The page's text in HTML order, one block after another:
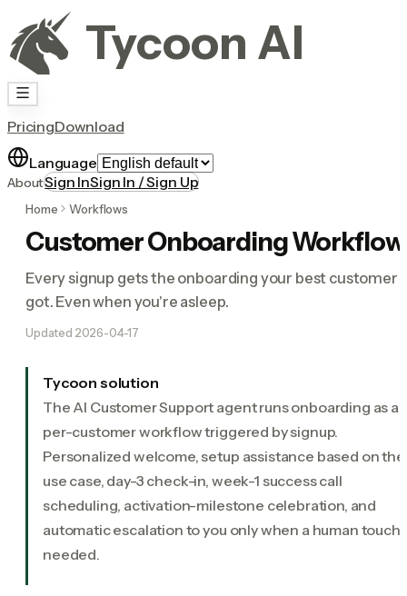
Tycoon AI
PricingDownload
Language
AboutSign InSign In / Sign Up
Home Workflows
Customer Onboarding Workflow
Every signup gets the onboarding your best customer
got. Even when you're asleep.
Updated 2026-04-17
Tycoon solution
The AI Customer Support agent runs onboarding as a
per-customer workflow triggered by signup.
Personalized welcome, setup assistance based on
use case, day-3 check-in, week-1 success call
scheduling, activation-milestone celebration, and
automatic escalation to you only when a human touch
needed.